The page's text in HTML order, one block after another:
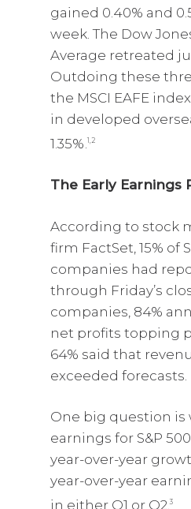
gained 0.40% and
week. The Dow
Average retreated
Outdoing these
the MSCI EAFE
in developed
1.35%. 1,2
The Early Earnings
According to stock
firm FactSet, 15% of
companies had
through Friday’s
companies, 84%
net profits topping
64% said that
exceeded forecasts.
One big question is
earnings for S&P
year-over-year
year-over-year
in either Q1 or Q2. 3